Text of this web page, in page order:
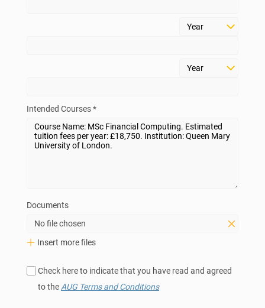
Intended Courses *
Documents
No file chosen
Insert more files
Check here to indicate that you have read and agreed
to the AUG Terms and Conditions